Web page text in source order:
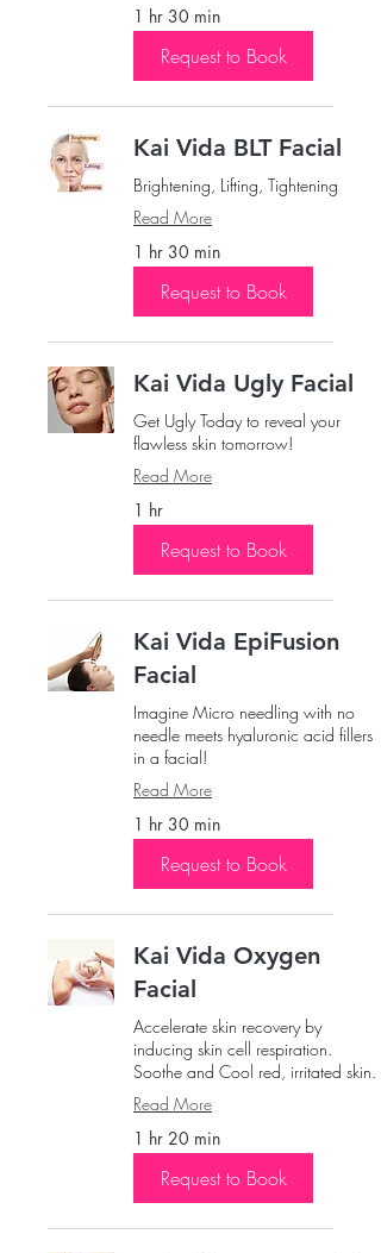
1 hr 30 min
Request to Book
Kai Vida BLT Facial
Brightening, Lifting, Tightening
Read More
1 hr 30 min
Request to Book
Kai Vida Ugly Facial
Get Ugly Today to reveal your
flawless skin tomorrow!
Read More
1 hr
Request to Book
Kai Vida EpiFusion
Facial
Imagine Micro needling with no
needle meets hyaluronic acid fillers
in a facial!
Read More
1 hr 30 min
Request to Book
Kai Vida Oxygen
Facial
Accelerate skin recovery by
inducing skin cell respiration.
Soothe and Cool red, irritated skin.
Read More
1 hr 20 min
Request to Book